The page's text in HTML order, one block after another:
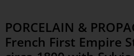
PORCELAIN &
French First Empire